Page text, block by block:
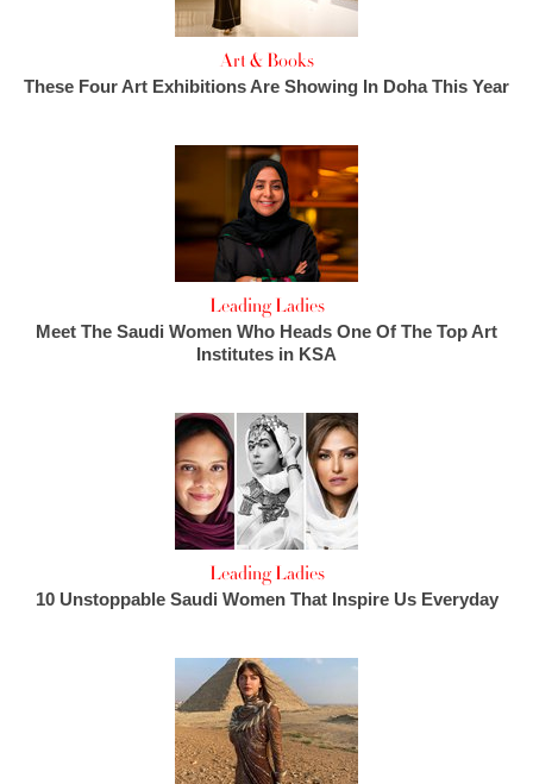
Art & Books
These Four Art Exhibitions Are Showing In Doha This Year
Leading Ladies
Meet The Saudi Women Who Heads One Of The Top Art
Institutes in KSA
Leading Ladies
10 Unstoppable Saudi Women That Inspire Us Everyday